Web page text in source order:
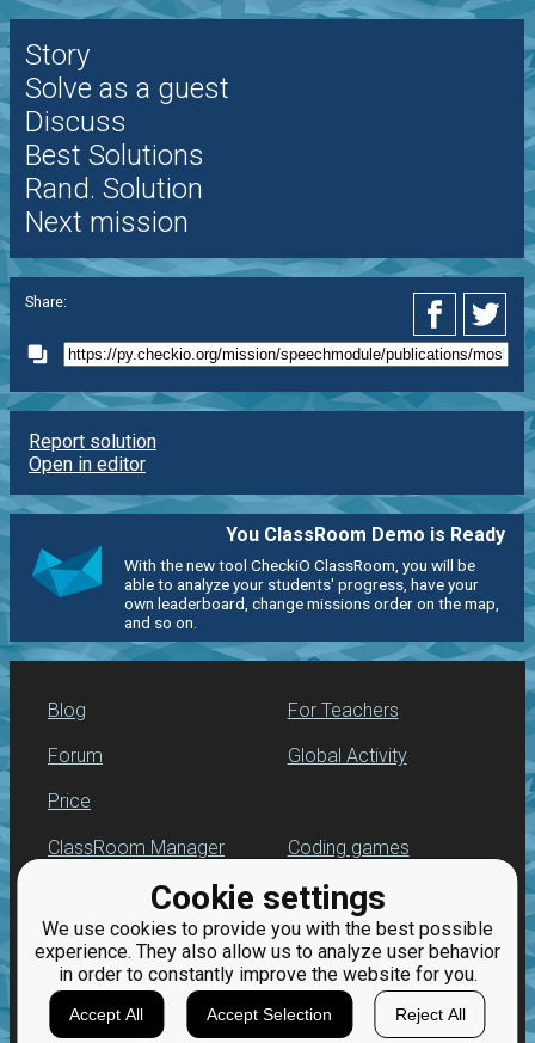
Cookie settings
We use cookies to provide you with the best possible
experience. They also allow us to analyze user behavior
in order to constantly improve the website for you.
Accept All Accept Selection Reject All
Story
Solve as a guest
Discuss
Best Solutions
Rand. Solution
Next mission
Share:
Report solution
Open in editor
You ClassRoom Demo is Ready
With the new tool CheckiO ClassRoom, you will be
able to analyze your students' progress, have your
own leaderboard, change missions order on the map,
and so on.
Blog
Forum
Price
For Teachers
Global Activity
ClassRoom Manager
Leaderboard
Jobs
Coding games
Python programming
for beginners